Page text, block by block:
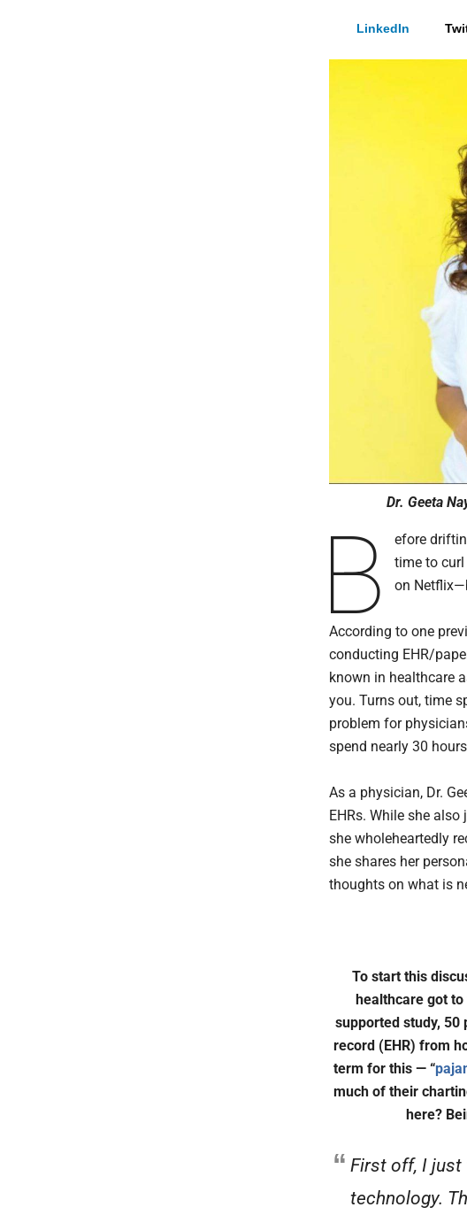
LinkedIn
Dr. Geeta
B
efore
time to curl
on
According to one
conducting EHR/
known in healthcare
you. Turns out, time
problem for
spend nearly 30
As a physician, Dr.
EHRs. While she
she wholeheartedly
she shares her
thoughts on what is
To start this
healthcare got
supported study,
record (EHR) from
term for this — “
much of their
here?
First off, I just
technology.